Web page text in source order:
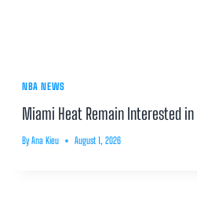
NBA NEWS
Miami Heat Remain Interested in
By Ana Kieu August 1, 2026